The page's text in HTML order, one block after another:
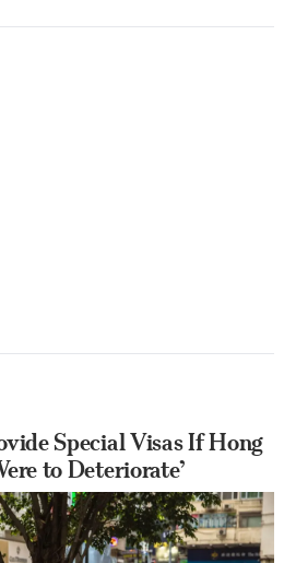
Special Visas If Hong
to Deteriorate’